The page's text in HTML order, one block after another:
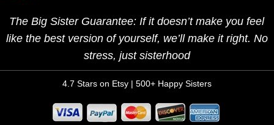
The Big Sister Guarantee: If it doesn’t make you feel
like the best version of yourself, we’ll make it right. No
stress, just sisterhood
4.7 Stars on Etsy | 500+ Happy Sisters